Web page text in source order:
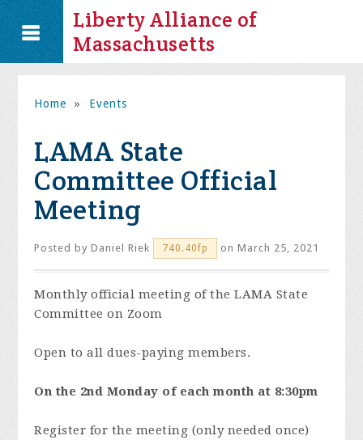
Liberty Alliance of
Massachusetts
Home » Events
LAMA State
Committee Official
Meeting
Posted byDaniel Riek 740.40fp on March 25, 2021
Monthly official meeting of the LAMA State
Committee on Zoom
Open to all dues-paying members.
On the 2nd Monday of each month at 8:30pm
Register for the meeting (only needed once)